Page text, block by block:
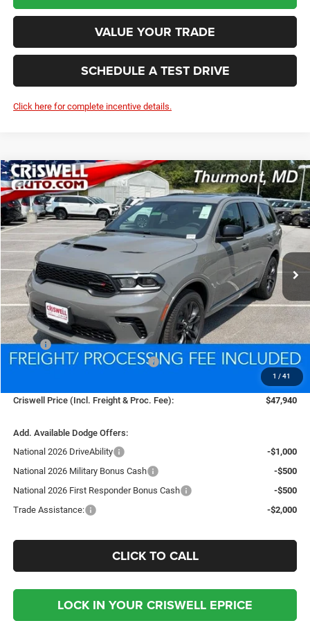
VALUE YOUR TRADE
SCHEDULE A TEST DRIVE
Click here for complete incentive details.
1 / 41
2026Dodge DURANGOGT PLUS AWD
Price Drop
VIN:1C4RDJDG7TC308262 Stock:D260926 Model: WDEH75
In Stock Ext.
BUY LEASE
$47,940
CRISWELL PRICE (INCL. FREIGHT & PROC. FEE)
Less
MSRP:
$50,780
National Engine Retail Bonus Cash
-$1,000
$800
Criswell Price (Incl. Freight & Proc. Fee):
$47,940
Add. Available Dodge Offers:
National 2026 DriveAbility
-$1,000
National 2026 Military Bonus Cash
-$500
National 2026 First Responder Bonus Cash
-$500
Trade Assistance:
-$2,000
CLICK TO CALL
LOCK IN YOUR CRISWELL EPRICE
Compare Vehicle